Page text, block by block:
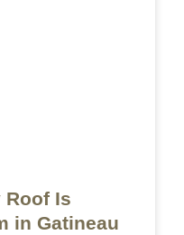
Roof Is
in Gatineau